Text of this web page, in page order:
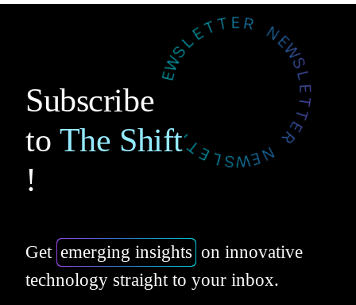
Subscribe
to The Shift
!
Get emerging insights on innovative
technology straight to your inbox.